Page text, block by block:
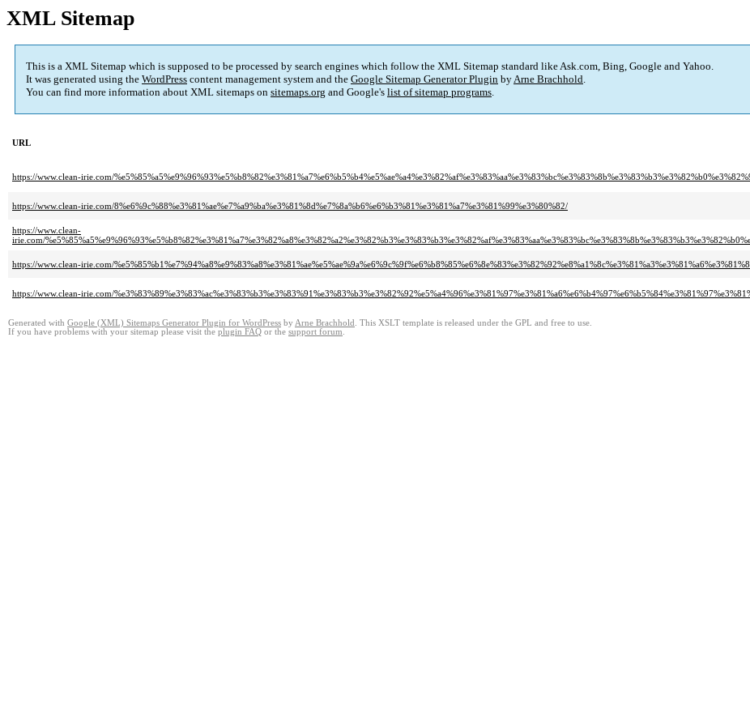
XML Sitemap
This is a XML Sitemap which is supposed to be processed by search engines which follow the XML Sitemap standard like Ask.com, Bing, Google and Yahoo.
It was generated using the WordPress content management system and the Google Sitemap Generator Plugin byArne Brachhold.
You can find more information about XML sitemaps on sitemaps.org and Google's list of sitemap programs.
URL
https://www.clean-irie.com/
https://www.clean-irie.com/8%e6%9c%88%e3%81%ae%e7%a9%ba%e3%81%8d%e7%8a%b6%e6%b3%81%e3%81%a7%e3%81%99%e3%80%82/
https://www.clean-
irie.com/
https://www.clean-irie.com/
https://www.clean-irie.com/
Generated with Google (XML) Sitemaps Generator Plugin for WordPress by Arne Brachhold . This XSLT template is released under the GPL and free to use.
If you have problems with your sitemap please visit the plugin FAQ or the support forum.